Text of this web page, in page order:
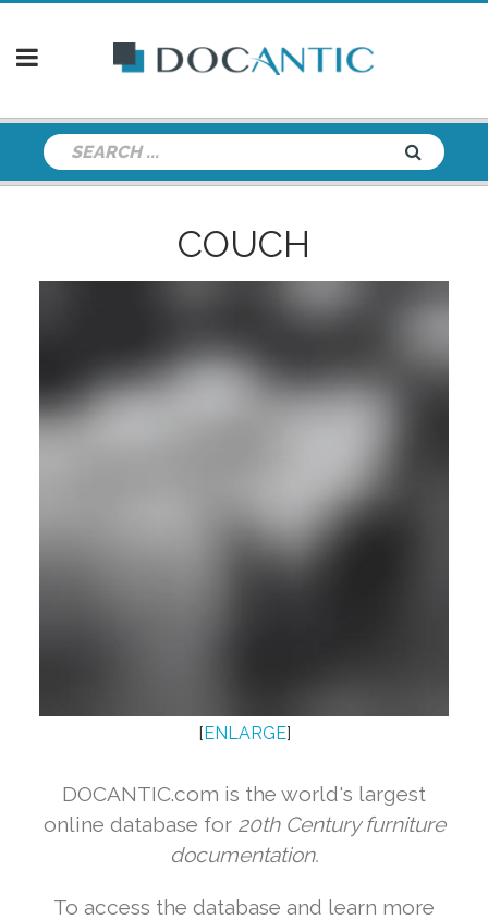
COUCH
[ENLARGE]
DOCANTIC.com is the world's largest
online database for 20th Century furniture
documentation.
To access the database and learn more